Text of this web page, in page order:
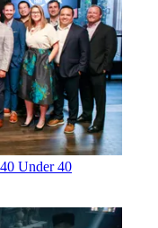
Under 40